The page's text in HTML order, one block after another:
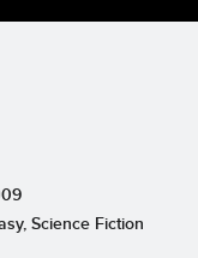
Science Fiction